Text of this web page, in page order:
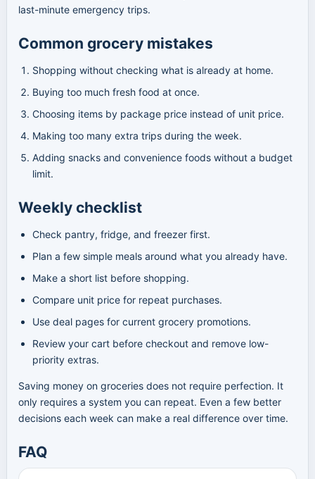
last-minute emergency trips.
Common grocery mistakes
Shopping without checking what is already at home.
Buying too much fresh food at once.
Choosing items by package price instead of unit price.
Making too many extra trips during the week.
Adding snacks and convenience foods without a budget
limit.
Weekly checklist
Check pantry, fridge, and freezer first.
Plan a few simple meals around what you already have.
Make a short list before shopping.
Compare unit price for repeat purchases.
Use deal pages for current grocery promotions.
Review your cart before checkout and remove low-
priority extras.
Saving money on groceries does not require perfection. It
only requires a system you can repeat. Even a few better
decisions each week can make a real difference over time.
FAQ